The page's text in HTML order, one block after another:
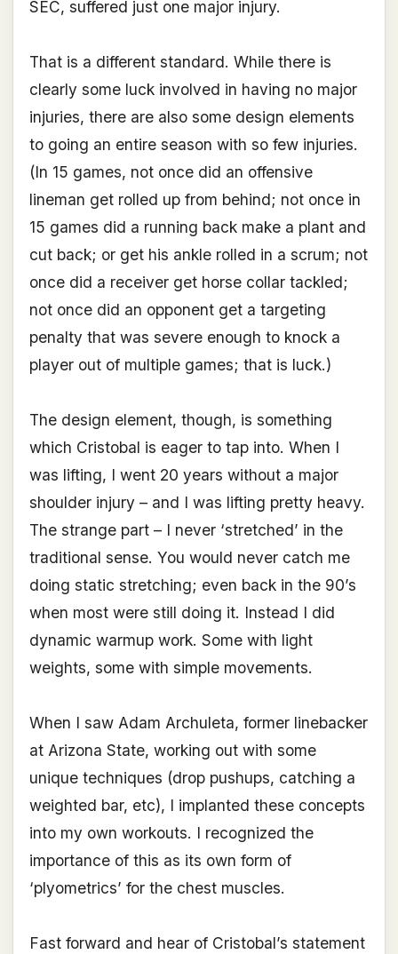
SEC, suffered just one major injury.
That is a different standard. While there is
clearly some luck involved in having no major
injuries, there are also some design elements
to going an entire season with so few injuries.
(In 15 games, not once did an offensive
lineman get rolled up from behind; not once in
15 games did a running back make a plant and
cut back; or get his ankle rolled in a scrum; not
once did a receiver get horse collar tackled;
not once did an opponent get a targeting
penalty that was severe enough to knock a
player out of multiple games; that is luck.)
The design element, though, is something
which Cristobal is eager to tap into. When I
was lifting, I went 20 years without a major
shoulder injury – and I was lifting pretty heavy.
The strange part – I never ‘stretched’ in the
traditional sense. You would never catch me
doing static stretching; even back in the 90’s
when most were still doing it. Instead I did
dynamic warmup work. Some with light
weights, some with simple movements.
When I saw Adam Archuleta, former linebacker
at Arizona State, working out with some
unique techniques (drop pushups, catching a
weighted bar, etc), I implanted these concepts
into my own workouts. I recognized the
importance of this as its own form of
‘plyometrics’ for the chest muscles.
Fast forward and hear of Cristobal’s statement